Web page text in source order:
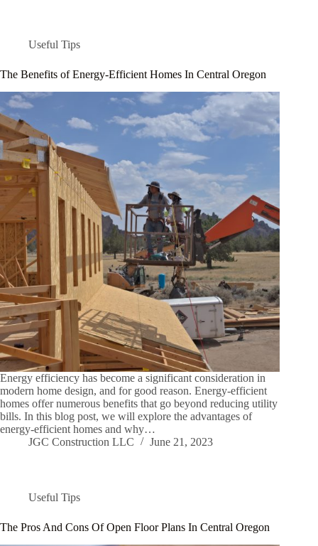
Useful Tips
The Benefits of Energy-Efficient Homes In Central Oregon
Energy efficiency has become a significant consideration in
modern home design, and for good reason. Energy-efficient
homes offer numerous benefits that go beyond reducing utility
bills. In this blog post, we will explore the advantages of
energy-efficient homes and why…
JGC Construction LLC
June 21, 2023
Useful Tips
The Pros And Cons Of Open Floor Plans In Central Oregon